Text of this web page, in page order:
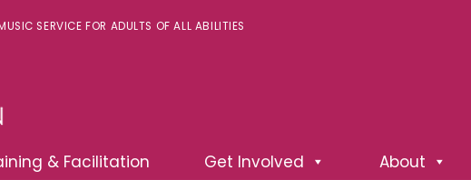
SERVICE FOR ADULTS OF ALL ABILITIES
& Facilitation Get Involved About